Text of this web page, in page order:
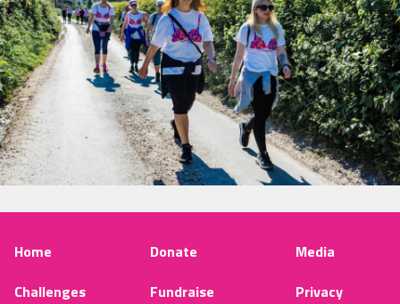
Home Donate
Media
Challenges
Fundraise
Privacy